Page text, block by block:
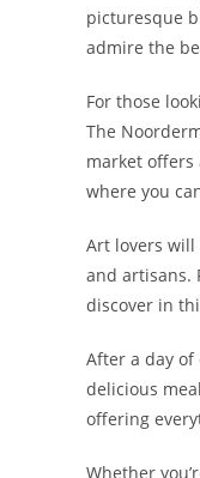
picturesque
admire the
For those
The
market offers
where you
Art lovers will
and artisans.
discover in
After a day of
delicious
offering
Whether